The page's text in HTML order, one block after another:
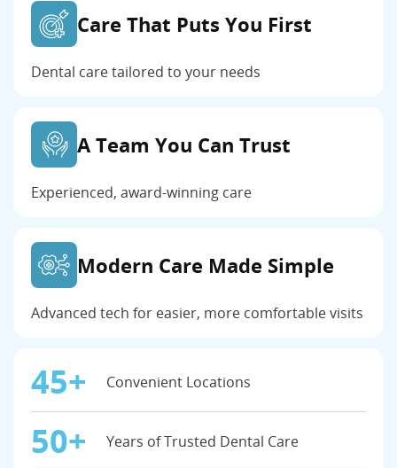
Care That Puts You First
Dental care tailored to your needs
A Team You Can Trust
Experienced, award-winning care
Modern Care Made Simple
Advanced tech for easier, more comfortable visits
45+ Convenient Locations
50+ Years of Trusted Dental Care